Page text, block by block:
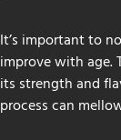
It’s important to
improve with age.
its strength and
process can